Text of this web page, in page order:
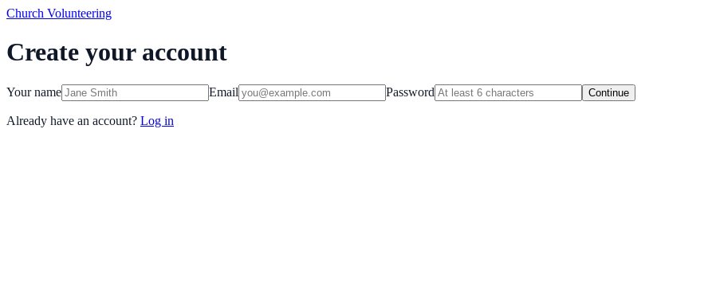
Church Volunteering
Create your account
Your name Email Password Continue
Already have an account? Log in